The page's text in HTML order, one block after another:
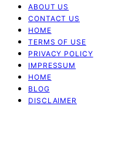
ABOUT US
CONTACT US
HOME
TERMS OF USE
PRIVACY POLICY
IMPRESSUM
HOME
BLOG
DISCLAIMER